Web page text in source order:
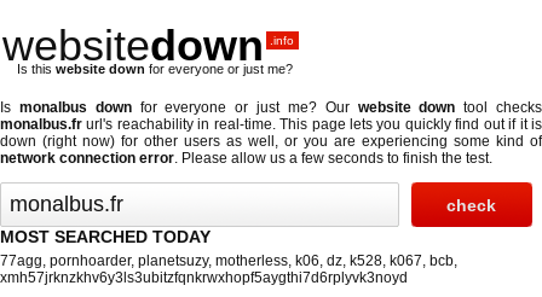
websitedown .info
Is this website down for everyone or just me?
Is monalbus downfor everyone or just me? Our website down tool checks
monalbus.fr url's reachability in real-time. This page lets you quickly find out if it is
down (right now) for other users as well, or you are experiencing some kind of
network connection error. Please allow us a few seconds to finish the test.
MOST SEARCHED TODAY
77agg, pornhoarder, planetsuzy, motherless, k06, dz, k528, k067, bcb,
xmh57jrknzkhv6y3ls3ubitzfqnkrwxhopf5aygthi7d6rplyvk3noyd